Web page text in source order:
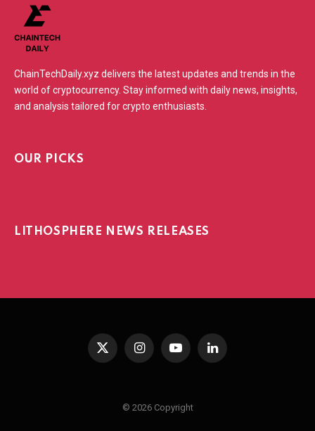
ChainTechDaily.xyz delivers the latest updates and trends in the
world of cryptocurrency. Stay informed with daily news, insights,
and analysis tailored for crypto enthusiasts.
OUR PICKS
LITHOSPHERE NEWS RELEASES
X
InstagramYouTubeLinkedIn
© 2026 Copyright